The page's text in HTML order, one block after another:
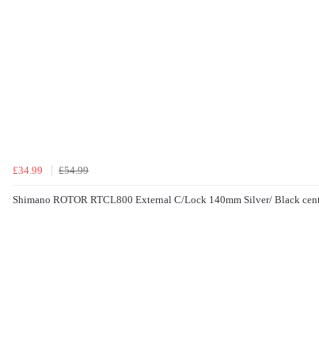
£34.99 £54.99
Shimano ROTOR RTCL800 External C/Lock 140mm Silver/ Black